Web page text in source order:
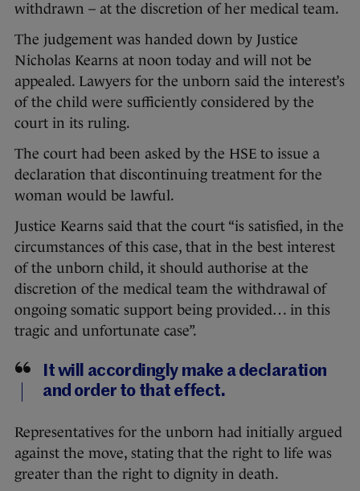
withdrawn – at the discretion of her medical team.
The judgement was handed down by Justice
Nicholas Kearns at noon today and will not be
appealed. Lawyers for the unborn said the interest’s
of the child were sufficiently considered by the
court in its ruling.
The court had been asked by the HSE to issue a
declaration that discontinuing treatment for the
woman would be lawful.
Justice Kearns said that the court “is satisfied, in the
circumstances of this case, that in the best interest
of the unborn child, it should authorise at the
discretion of the medical team the withdrawal of
ongoing somatic support being provided… in this
tragic and unfortunate case”.
It will accordingly make a declaration
and order to that effect.
Representatives for the unborn had initially argued
against the move, stating that the right to life was
greater than the right to dignity in death.